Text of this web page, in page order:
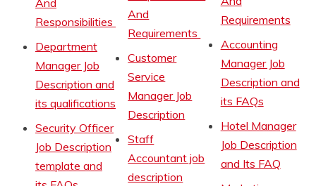
Responsibilities
Department
Manager Job
Description and
its qualifications
Security Officer
Job Description
template and
And
Requirements
Customer
Service
Manager Job
Description
Staff
Accountant job
description
Requirements
Accounting
Manager Job
Description and
its FAQs
Hotel Manager
Job Description
and Its FAQ